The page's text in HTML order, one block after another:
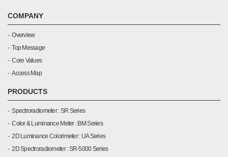
COMPANY
Overview
Top Message
Core Values
Access Map
PRODUCTS
Spectroradiometer : SR Series
Color & Luminance Meter : BM Series
2D Luminance Colorimeter : UA Series
2D Spectroradiometer : SR-5000 Series